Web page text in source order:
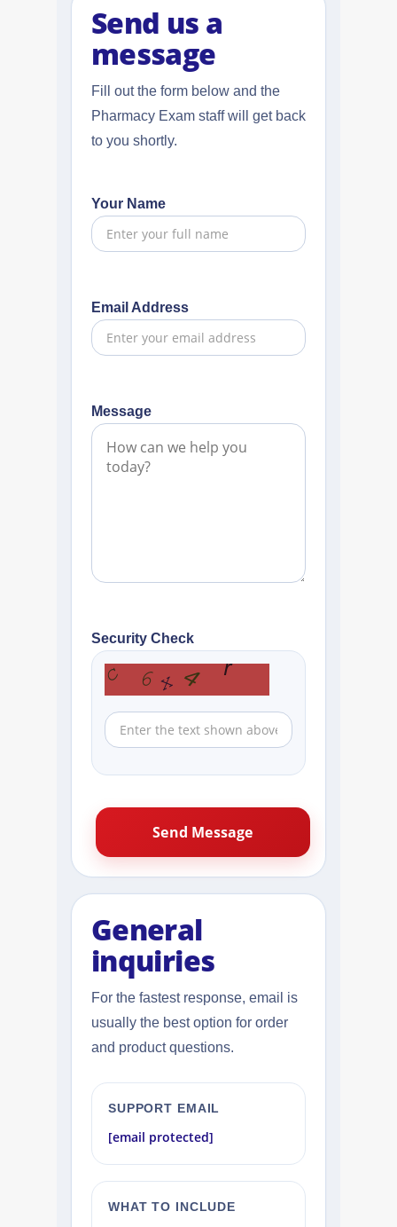
Study Group
Send us a
message
Fill out the form below and the
Pharmacy Exam staff will get back
to you shortly.
Your Name
Email Address
Message
Security Check
General
inquiries
For the fastest response, email is
usually the best option for order
and product questions.
SUPPORT EMAIL
[email protected]
WHAT TO INCLUDE